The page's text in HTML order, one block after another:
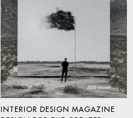
INTERIOR DESIGN MAGAZINE